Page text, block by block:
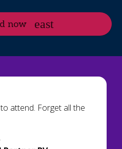
now
attend. Forget all the